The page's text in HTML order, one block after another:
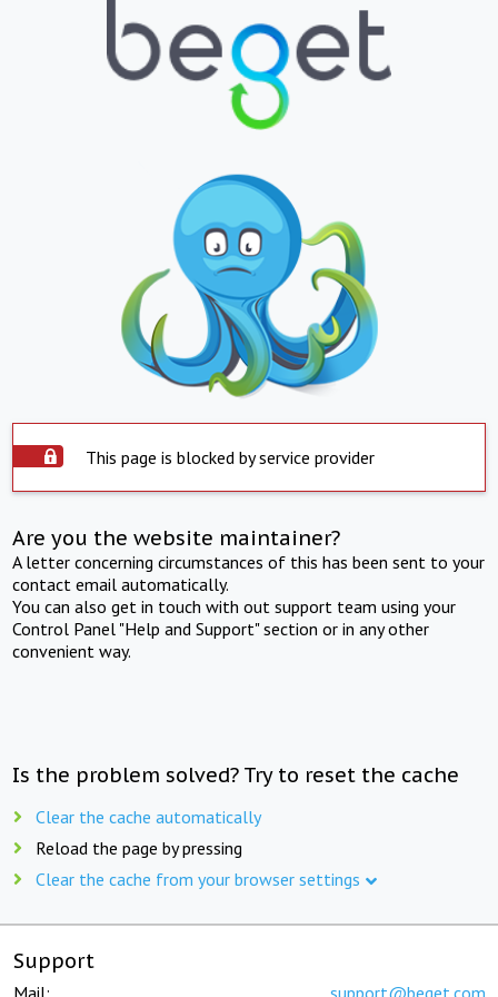
This page is blocked by service provider
Are you the website maintainer?
A letter concerning circumstances of this has been sent to your
contact email automatically.
You can also get in touch with out support team using your
Control Panel "Help and Support" section or in any other
convenient way.
Is the problem solved? Try to reset the cache
Clear the cache automatically
Reload the page by pressing
Clear the cache from your browser settings
Support
Mail: support@beget.com